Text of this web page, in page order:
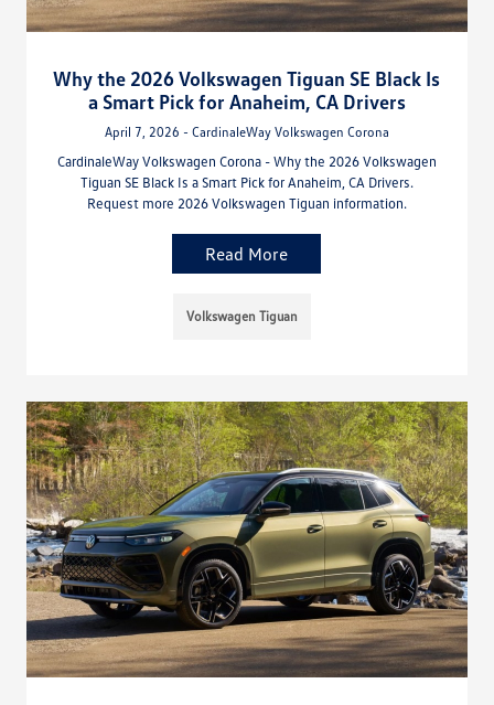
Why the 2026 Volkswagen Tiguan SE Black Is
a Smart Pick for Anaheim, CA Drivers
April 7, 2026 - CardinaleWay Volkswagen Corona
CardinaleWay Volkswagen Corona - Why the 2026 Volkswagen
Tiguan SE Black Is a Smart Pick for Anaheim, CA Drivers.
Request more 2026 Volkswagen Tiguan information.
Read More
Volkswagen Tiguan